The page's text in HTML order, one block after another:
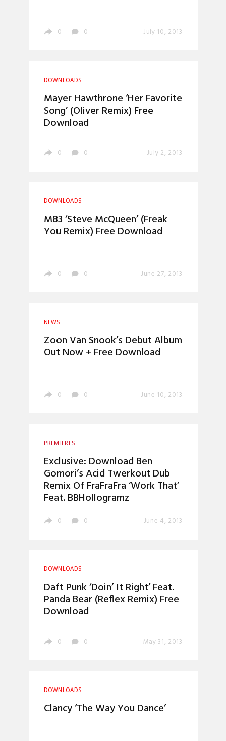
0 0 July 10, 2013
DOWNLOADS
Mayer Hawthrone ‘Her Favorite
Song’ (Oliver Remix) Free
Download
0 0 July 2, 2013
DOWNLOADS
M83 ‘Steve McQueen’ (Freak
You Remix) Free Download
0 0 June 27, 2013
NEWS
Zoon Van Snook’s Debut Album
Out Now + Free Download
0 0 June 10, 2013
PREMIERES
Exclusive: Download Ben
Gomori’s Acid Twerkout Dub
Remix Of FraFraFra ‘Work That’
Feat. BBHollogramz
0 0 June 4, 2013
DOWNLOADS
Daft Punk ‘Doin’ It Right’ Feat.
Panda Bear (Reflex Remix) Free
Download
0 0 May 31, 2013
DOWNLOADS
Clancy ‘The Way You Dance’